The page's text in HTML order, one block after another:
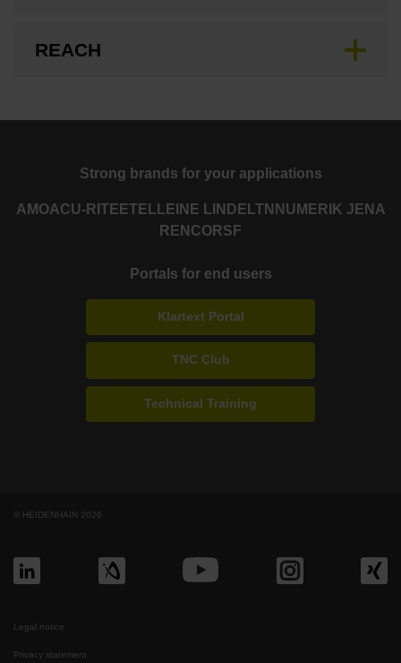
REACH
Strong brands for your applications
AMOACU-RITE ETEL LEINE LINDE LTN NUMERIK JENA
RENCORSF
Portals for end users
Klartext Portal
TNC Club
Technical Training
© HEIDENHAIN 2026
Legal notice
Privacy statement